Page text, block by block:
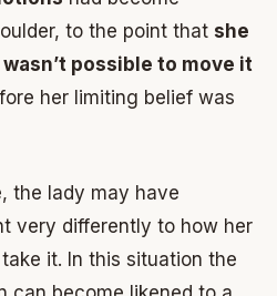
to the point that she
possible to move it
her limiting belief was
the lady may have
very differently to how her
it. In this situation the